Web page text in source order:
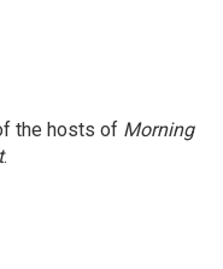
the hosts of Morning
.